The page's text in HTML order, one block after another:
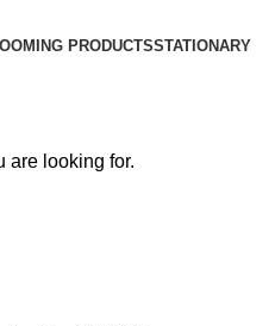
PRODUCTSSTATIONARY
are looking for.